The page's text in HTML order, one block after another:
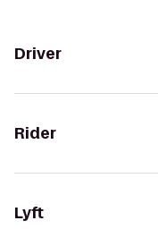
Driver
Rider
Lyft